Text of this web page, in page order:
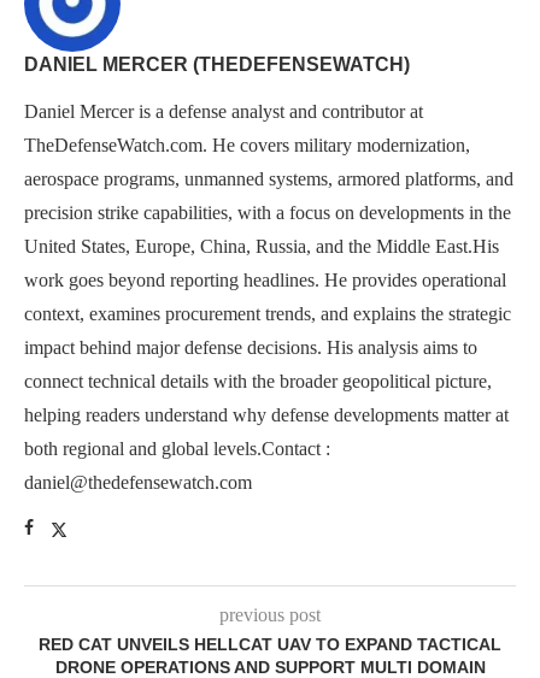
DANIEL MERCER (THEDEFENSEWATCH)
Daniel Mercer is a defense analyst and contributor at
TheDefenseWatch.com. He covers military modernization,
aerospace programs, unmanned systems, armored platforms, and
precision strike capabilities, with a focus on developments in the
United States, Europe, China, Russia, and the Middle East.His
work goes beyond reporting headlines. He provides operational
context, examines procurement trends, and explains the strategic
impact behind major defense decisions. His analysis aims to
connect technical details with the broader geopolitical picture,
helping readers understand why defense developments matter at
both regional and global levels.Contact :
daniel@thedefensewatch.com
previous post
RED CAT UNVEILS HELLCAT UAV TO EXPAND TACTICAL
DRONE OPERATIONS AND SUPPORT MULTI DOMAIN